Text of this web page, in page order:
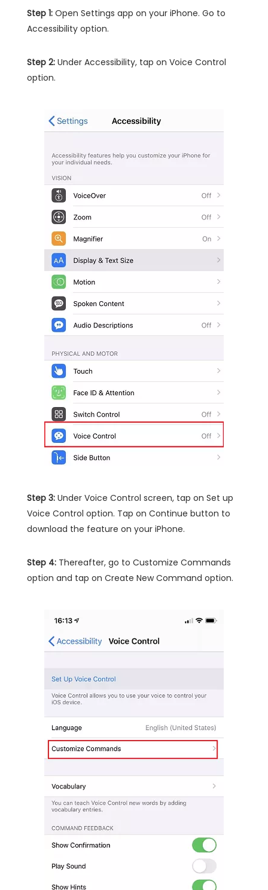
Step 1: Open Settings app on your iPhone. Go to
Accessibility option.
Step 2: Under Accessibility, tap on Voice Control
option.
Step 3: Under Voice Control screen, tap on Set up
Voice Control option. Tap on Continue button to
download the feature on your iPhone.
Step 4: Thereafter, go to Customize Commands
option and tap on Create New Command option.